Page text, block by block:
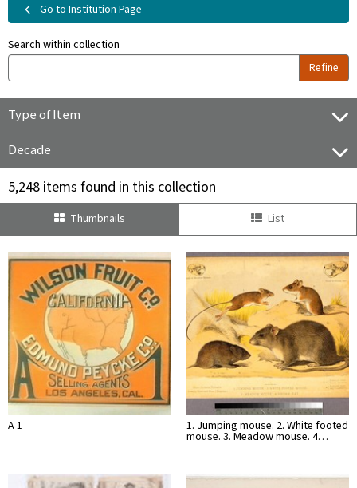
Go to Institution Page
Search within collection
Refine
Type of Item
Decade
5,248 items found in this collection
Thumbnails List
A 1 1. Jumping mouse. 2. White footed
mouse. 3. Meadow mouse. 4…